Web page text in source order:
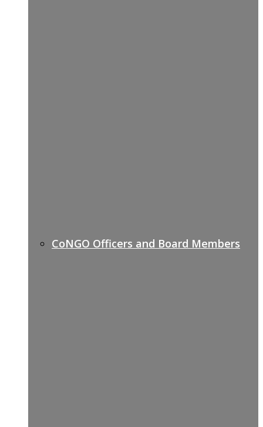
CoNGO Officers and Board Members